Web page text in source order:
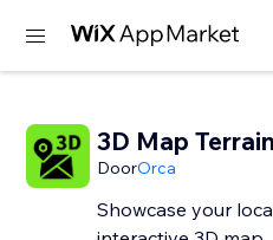
3D Map Terrain
DoorOrca
Showcase your